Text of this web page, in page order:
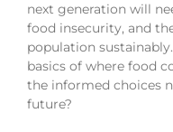
next generation will
food insecurity, and
population
basics of where food
the informed choices
future?